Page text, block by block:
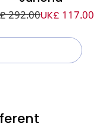
292.00UK£ 117.00